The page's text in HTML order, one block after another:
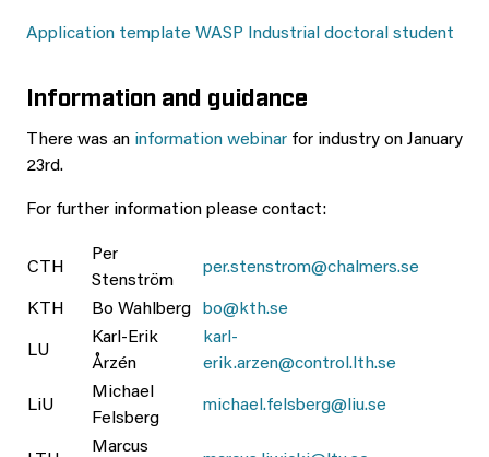
Application template WASP Industrial doctoral student
Information and guidance
There was an information webinar for industry on January
23rd.
For further information please contact:
CTH
Per
Stenström
per.stenstrom@chalmers.se
KTH Bo Wahlberg bo@kth.se
LU
Karl-Erik
Årzén
karl-
erik.arzen@control.lth.se
LiU
Michael
Felsberg
michael.felsberg@liu.se
Marcus